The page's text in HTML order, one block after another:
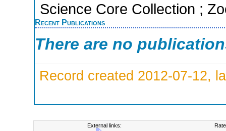
Science Core Collection ;
Recent Publications
There are no
Record created 2012-07-12,
External links: